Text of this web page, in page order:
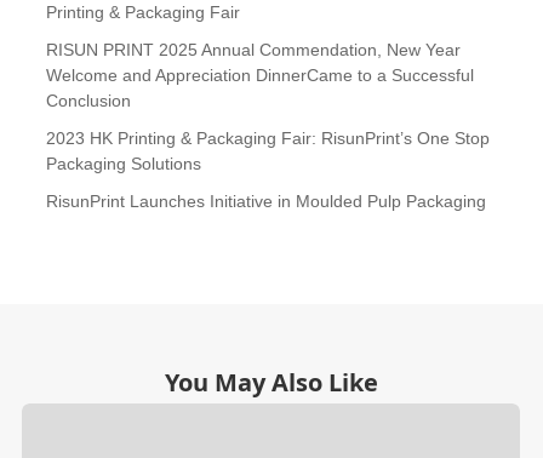
Printing & Packaging Fair
RISUN PRINT 2025 Annual Commendation, New Year
Welcome and Appreciation DinnerCame to a Successful
Conclusion
2023 HK Printing & Packaging Fair: RisunPrint’s One Stop
Packaging Solutions
RisunPrint Launches Initiative in Moulded Pulp Packaging
You May Also Like